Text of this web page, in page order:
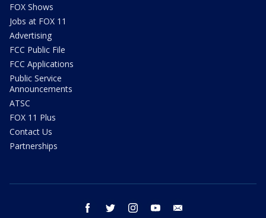
FOX Shows
Jobs at FOX 11
Advertising
FCC Public File
FCC Applications
Public Service
Announcements
ATSC
FOX 11 Plus
Contact Us
Partnerships
facebook twitter instagram youtube